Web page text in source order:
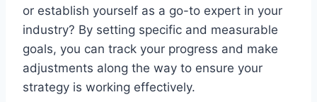
or establish yourself as a go-to expert in your
industry? By setting specific and measurable
goals, you can track your progress and make
adjustments along the way to ensure your
strategy is working effectively.